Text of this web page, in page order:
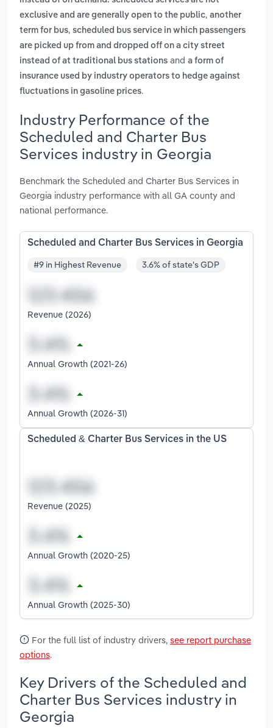
exclusive and are generally open to the public, another
term for bus, scheduled bus service in which passengers
are picked up from and dropped off on a city street
instead of at traditional bus stations and a form of
insurance used by industry operators to hedge against
fluctuations in gasoline prices.
Industry Performance of the
Scheduled and Charter Bus
Services industry in Georgia
Benchmark the Scheduled and Charter Bus Services in
Georgia industry performance with all GA county and
national performance.
Scheduled and Charter Bus Services in Georgia
#9 in Highest Revenue 3.6% of state's GDP
Revenue (2026)
Annual Growth (2021-26)
Annual Growth (2026-31)
Scheduled & Charter Bus Services in the US
Revenue (2025)
Annual Growth (2020-25)
Annual Growth (2025-30)
For the full list of industry drivers, see report purchase
options.
Key Drivers of the Scheduled and
Charter Bus Services industry in
Georgia